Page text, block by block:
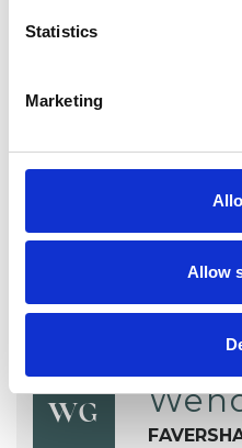
Statistics
Marketing
Allow
TYPES OF
Transactional
WG